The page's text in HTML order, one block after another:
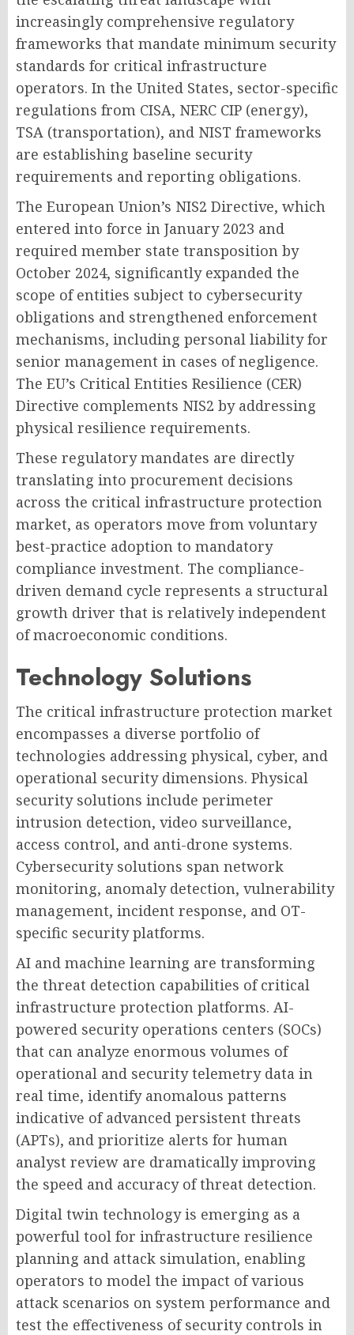
increasingly comprehensive regulatory
frameworks that mandate minimum security
standards for critical infrastructure
operators. In the United States, sector-specific
regulations from CISA, NERC CIP (energy),
TSA (transportation), and NIST frameworks
are establishing baseline security
requirements and reporting obligations.
The European Union’s NIS2 Directive, which
entered into force in January 2023 and
required member state transposition by
October 2024, significantly expanded the
scope of entities subject to cybersecurity
obligations and strengthened enforcement
mechanisms, including personal liability for
senior management in cases of negligence.
The EU’s Critical Entities Resilience (CER)
Directive complements NIS2 by addressing
physical resilience requirements.
These regulatory mandates are directly
translating into procurement decisions
across the critical infrastructure protection
market, as operators move from voluntary
best-practice adoption to mandatory
compliance investment. The compliance-
driven demand cycle represents a structural
growth driver that is relatively independent
of macroeconomic conditions.
Technology Solutions
The critical infrastructure protection market
encompasses a diverse portfolio of
technologies addressing physical, cyber, and
operational security dimensions. Physical
security solutions include perimeter
intrusion detection, video surveillance,
access control, and anti-drone systems.
Cybersecurity solutions span network
monitoring, anomaly detection, vulnerability
management, incident response, and OT-
specific security platforms.
AI and machine learning are transforming
the threat detection capabilities of critical
infrastructure protection platforms. AI-
powered security operations centers (SOCs)
that can analyze enormous volumes of
operational and security telemetry data in
real time, identify anomalous patterns
indicative of advanced persistent threats
(APTs), and prioritize alerts for human
analyst review are dramatically improving
the speed and accuracy of threat detection.
Digital twin technology is emerging as a
powerful tool for infrastructure resilience
planning and attack simulation, enabling
operators to model the impact of various
attack scenarios on system performance and
test the effectiveness of security controls in